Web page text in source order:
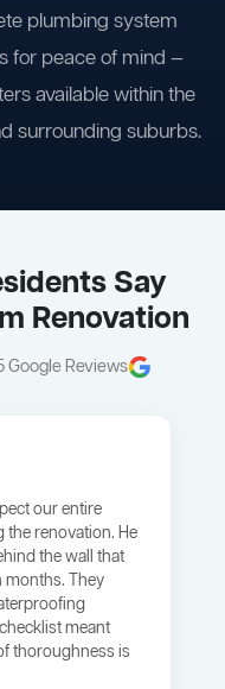
plumbing system
for peace of mind —
available within the
surrounding suburbs.
Say
Renovation
Google Reviews
our entire
renovation. He
the wall that
months. They
meant
thoroughness is